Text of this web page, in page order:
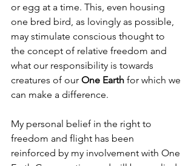
or egg at a time. This, even housing
one bred bird, as lovingly as possible,
may stimulate conscious thought to
the concept of relative freedom and
what our responsibility is towards
creatures of our One Earth for which we
can make a difference.
My personal belief in the right to
freedom and flight has been
reinforced by my involvement with One